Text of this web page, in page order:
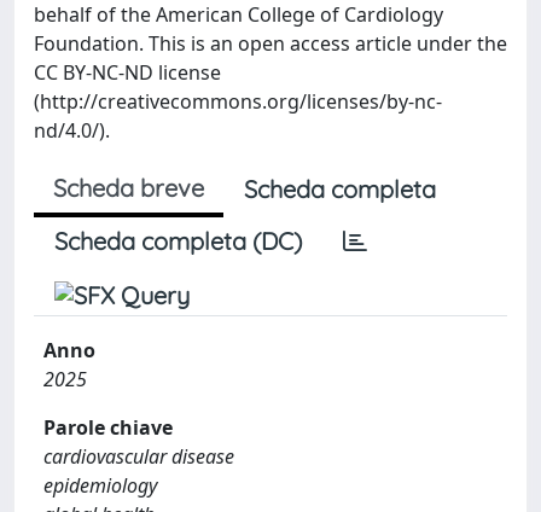
behalf of the American College of Cardiology
Foundation. This is an open access article under the
CC BY-NC-ND license
(http://creativecommons.org/licenses/by-nc-
nd/4.0/).
Scheda breve
Scheda completa
Scheda completa (DC)
Anno
2025
Parole chiave
cardiovascular disease
epidemiology